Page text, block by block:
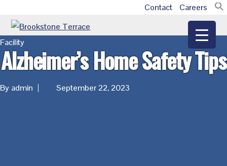
main
content
primary
sidebar
footer
Contact Careers
Additional
menu
Brookstone
Terrace
Facility
Alzheimer’s Home Safety Tips
By admin September 22, 2023